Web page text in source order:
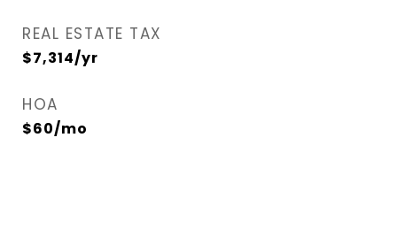
REAL ESTATE TAX
$7,314/yr
HOA
$60/mo